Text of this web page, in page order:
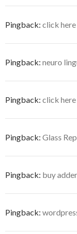
Pingback: click here
Pingback: neuro
Pingback: click here
Pingback: Glass
Pingback: buy
Pingback: